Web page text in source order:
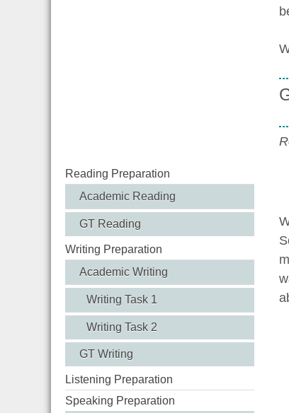
Reading Preparation
Academic Reading
GT Reading
Writing Preparation
Academic Writing
Writing Task 1
Writing Task 2
GT Writing
Listening Preparation
Speaking Preparation